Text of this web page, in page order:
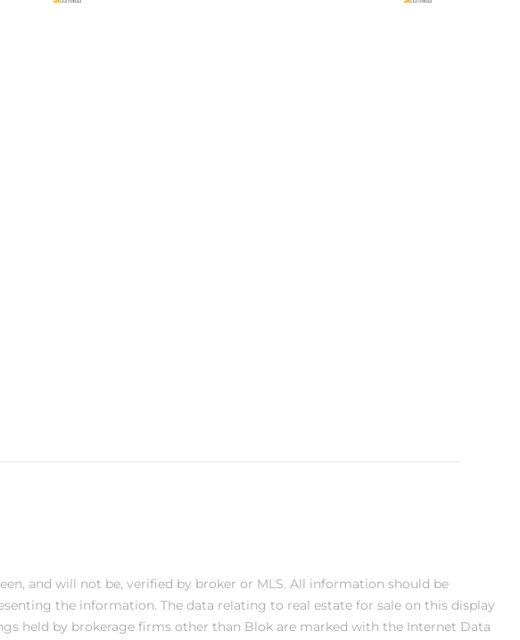
and will not be, verified by broker or MLS. All information should be
the information. The data relating to real estate for sale on this display
held by brokerage firms other than Blok are marked with the Internet Data